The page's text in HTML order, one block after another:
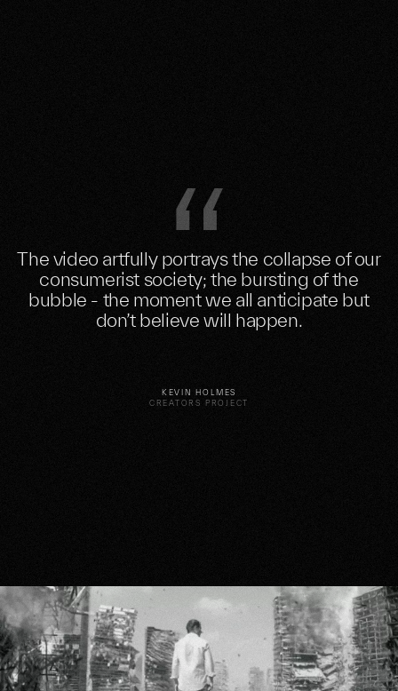
The video artfully portrays the collapse of our
consumerist society; the bursting of the
bubble - the moment we all anticipate but
don’t believe will happen.
KEVIN HOLMES
CREATORS PROJECT